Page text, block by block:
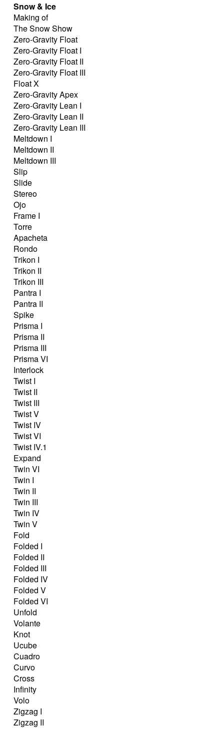
Snow & Ice
Making of
The Snow Show
Zero-Gravity Float
Zero-Gravity Float I
Zero-Gravity Float II
Zero-Gravity Float III
Float X
Zero-Gravity Apex
Zero-Gravity Lean I
Zero-Gravity Lean II
Zero-Gravity Lean III
Meltdown I
Meltdown II
Meltdown III
Slip
Slide
Stereo
Ojo
Frame I
Torre
Apacheta
Rondo
Trikon I
Trikon II
Trikon III
Pantra I
Pantra II
Spike
Prisma I
Prisma II
Prisma III
Prisma VI
Interlock
Twist I
Twist II
Twist III
Twist V
Twist IV
Twist VI
Twist IV.1
Expand
Twin VI
Twin I
Twin II
Twin III
Twin IV
Twin V
Fold
Folded I
Folded II
Folded III
Folded IV
Folded V
Folded VI
Unfold
Volante
Knot
Ucube
Cuadro
Curvo
Cross
Infinity
Volo
Zigzag I
Zigzag II